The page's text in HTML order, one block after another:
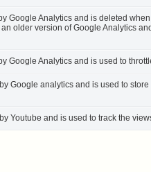
Google Analytics and is deleted
older version of Google Analytics
Google Analytics and is used to
Google analytics and is used to
Youtube and is used to track the